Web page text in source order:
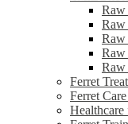
Raw
Raw
Raw
Raw
Raw
Ferret
Ferret
Healthcare